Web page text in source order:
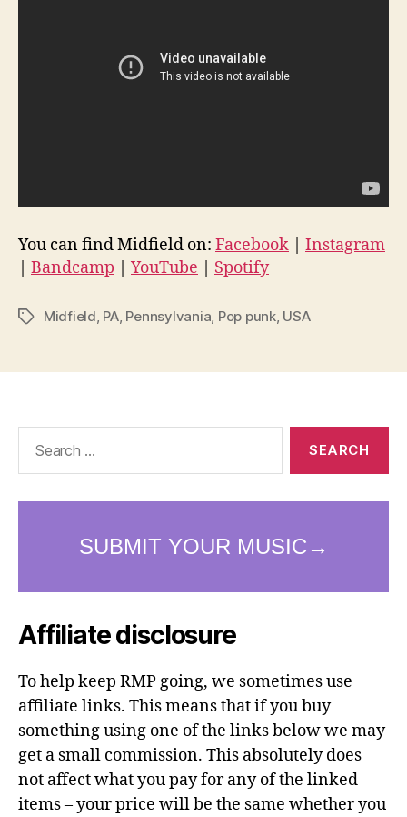
You can find Midfield on: Facebook
Instagram
Bandcamp YouTube Spotify
TagsMidfield, PA, Pennsylvania, Pop punk, USA
Affiliate disclosure
To help keep RMP going, we sometimes use
affiliate links. This means that if you buy
something using one of the links below we may
get a small commission. This absolutely does
not affect what you pay for any of the linked
items – your price will be the same whether you